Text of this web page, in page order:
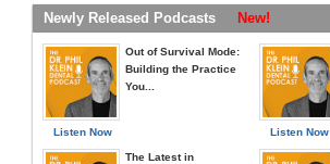
Newly Released Podcasts New!
Listen Now
Out of Survival Mode:
Building the Practice
You...
The Latest in
Listen Now